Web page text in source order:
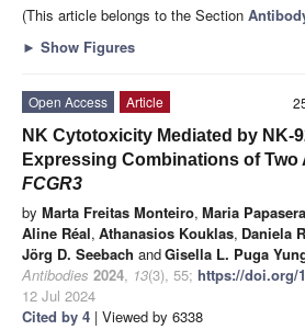
(This article belongs to the Section
► Show Figures
Open Access
Article
NK Cytotoxicity Mediated by NK-
Expressing Combinations of Two
FCGR3
by Marta Freitas Monteiro, Maria
Aline Réal, Athanasios Kouklas, Daniela
Jörg D. Seebach andGisella L. Puga
Antibodies 2024, 13(3), 55; https://doi.org/
12 Jul 2024
Cited by 4 | Viewed by 6338